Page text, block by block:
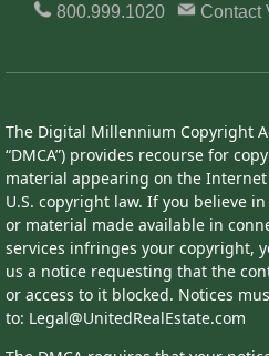
800.999.1020 Contact
The Digital Millennium Copyright
“DMCA”) provides recourse for
material appearing on the
U.S. copyright law. If you believe
or material made available in
services infringes your copyright,
us a notice requesting that the
or access to it blocked. Notices
to: Legal@UnitedRealEstate.com